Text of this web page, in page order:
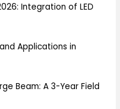
Integration of LED
Applications in
Beam: A 3-Year Field